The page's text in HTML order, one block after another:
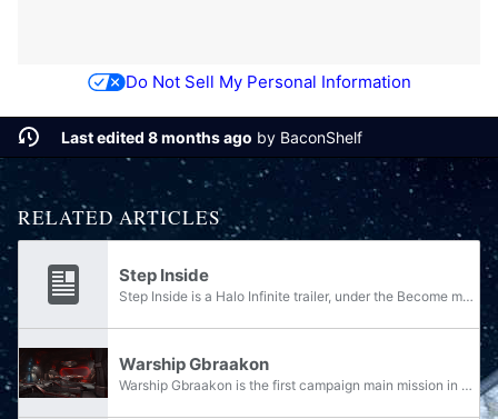
Do Not Sell My Personal Information
Last edited 8 months ago by BaconShelf
RELATED ARTICLES
Step Inside
Step Inside is a Halo Infinite trailer, under the Become marketing campaign, released on July 23, 2020. It depicts the creation of John-117's MJOLNIR Powered Assault Armor. The trailer features the eponymous track Step Inside for its background...
Warship Gbraakon
Warship Gbraakon is the first campaign main mission in Halo Infinite, under the first campaign section "Ringfall".